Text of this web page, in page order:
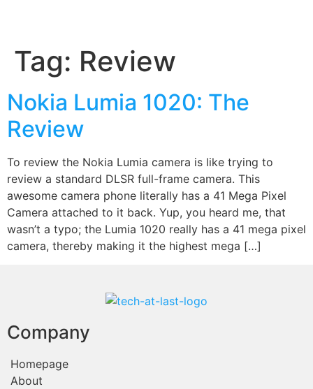
Tag: Review
Nokia Lumia 1020: The
Review
To review the Nokia Lumia camera is like trying to
review a standard DLSR full-frame camera. This
awesome camera phone literally has a 41 Mega Pixel
Camera attached to it back. Yup, you heard me, that
wasn’t a typo; the Lumia 1020 really has a 41 mega pixel
camera, thereby making it the highest mega […]
Company
Homepage
About